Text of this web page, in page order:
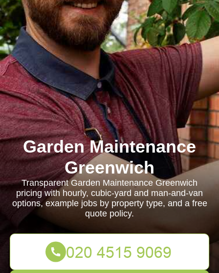
Garden Maintenance
Greenwich
Transparent Garden Maintenance Greenwich
pricing with hourly, cubic-yard and man-and-van
options, example jobs by property type, and a free
quote policy.